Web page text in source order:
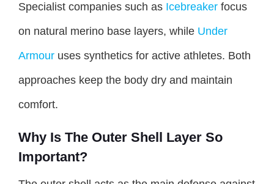
Specialist companies such as Icebreaker focus
on natural merino base layers, while Under
Armour uses synthetics for active athletes. Both
approaches keep the body dry and maintain
comfort.
Why Is The Outer Shell Layer So
Important?